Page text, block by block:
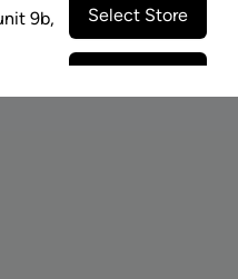
Investor Relations
9b,
Select Store